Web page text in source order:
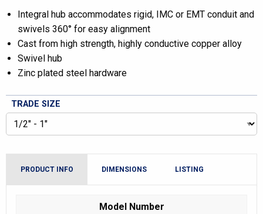
Integral hub accommodates rigid, IMC or EMT conduit and
swivels 360° for easy alignment
Cast from high strength, highly conductive copper alloy
Swivel hub
Zinc plated steel hardware
TRADE SIZE
PRODUCT INFO DIMENSIONS LISTING
Model Number